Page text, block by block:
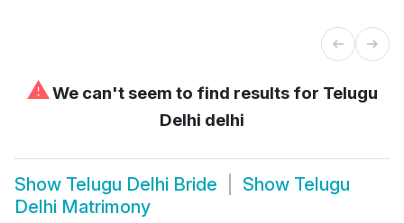
⚠We can't seem to find results for Telugu
Delhi delhi
Show Telugu Delhi Bride Show Telugu
Delhi Matrimony